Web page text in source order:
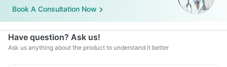
Book A Consultation Now
Have question? Ask us!
Ask us anything about the product to understand it better